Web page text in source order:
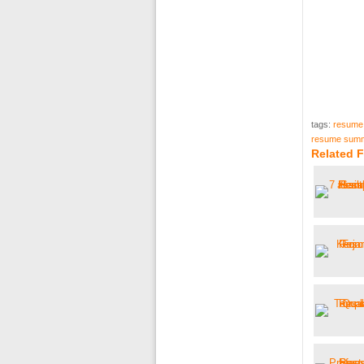
tags:
resume
Related